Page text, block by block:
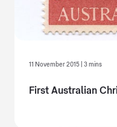
11 November 2015 | 3 mins
First Australian